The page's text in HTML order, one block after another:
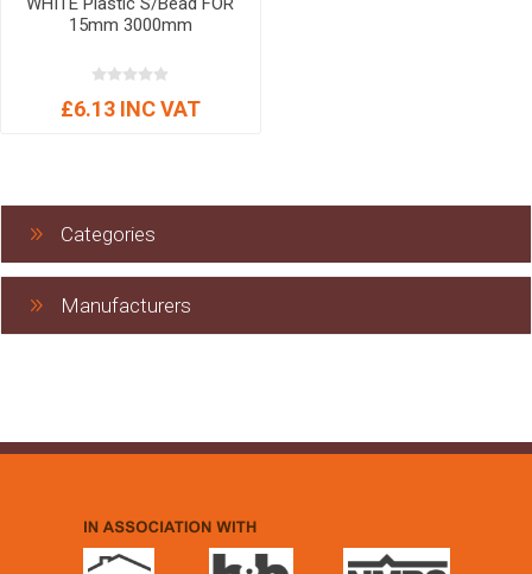
15mm 3000mm
£6.13 INC VAT
Categories
Manufacturers